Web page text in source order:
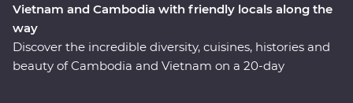
Vietnam and Cambodia with friendly locals along the
way
Discover the incredible diversity, cuisines, histories and
beauty of Cambodia and Vietnam on a 20-day